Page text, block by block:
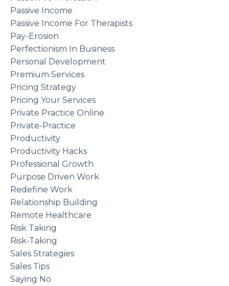
Passive Income
Passive Income For Therapists
Pay-Erosion
Perfectionism In Business
Personal Development
Premium Services
Pricing Strategy
Pricing Your Services
Private Practice Online
Private-Practice
Productivity
Productivity Hacks
Professional Growth
Purpose Driven Work
Redefine Work
Relationship Building
Remote Healthcare
Risk Taking
Risk-Taking
Sales Strategies
Sales Tips
Saying No